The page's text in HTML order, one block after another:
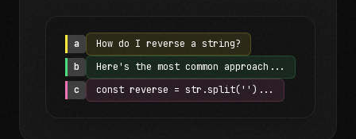
a
How do I reverse a string?
b
Here's the most common approach...
c
const reverse = str.split('')...